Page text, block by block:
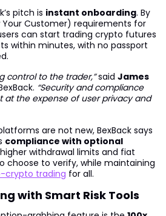
pitch is instant onboarding. By
Your Customer) requirements for
can start trading crypto futures
within minutes, with no passport
control to the trader,”said James
“Security and compliance
at the expense of user privacy and
are not new, BexBack says
compliance with optional
withdrawal limits and fiat
choose to verify, while maintaining
trading for all.
with Smart Risk Tools